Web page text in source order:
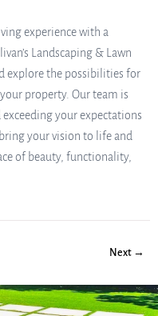
experience with a
Landscaping & Lawn
explore the possibilities for
property. Our team is
your expectations
your vision to life and
of beauty, functionality,
Next →